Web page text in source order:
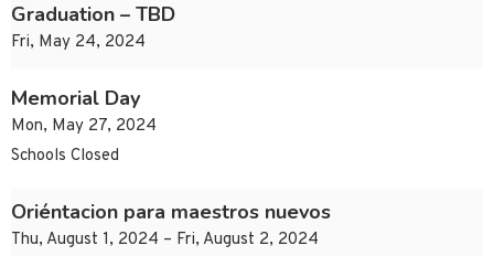
Graduation – TBD
Fri, May 24, 2024
Memorial Day
Mon, May 27, 2024
Schools Closed
Oriéntacion para maestros nuevos
Thu, August 1, 2024 – Fri, August 2, 2024